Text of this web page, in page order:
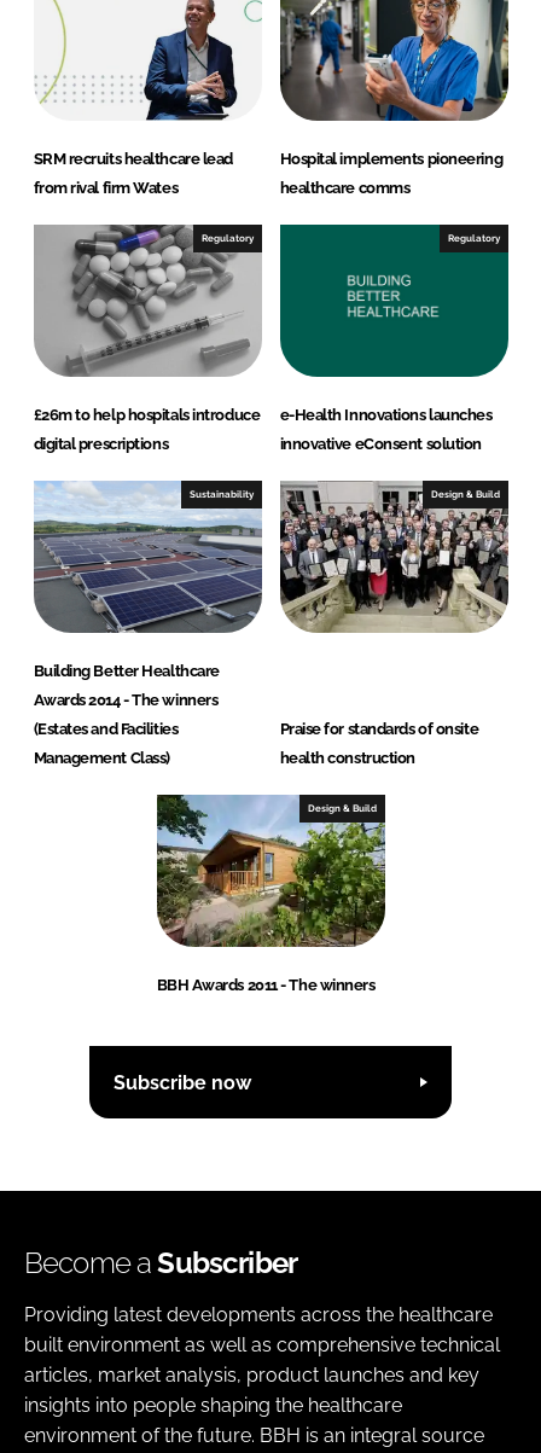
SRM recruits healthcare lead
from rival firm Wates
Hospital implements pioneering
healthcare comms
Regulatory
£26m to help hospitals introduce
digital prescriptions
Regulatory
e-Health Innovations launches
innovative eConsent solution
Sustainability
Building Better Healthcare
Awards 2014 - The winners
(Estates and Facilities
Management Class)
Design & Build
Praise for standards of onsite
health construction
Design & Build
BBH Awards 2011 - The winners
Subscribe now
Become aSubscriber
Providing latest developments across the healthcare
built environment as well as comprehensive technical
articles, market analysis, product launches and key
insights into people shaping the healthcare
environment of the future. BBH is an integral source